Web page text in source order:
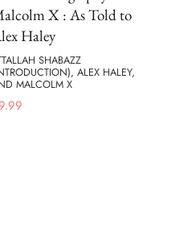
X : As Told to
Haley
SHABAZZ
ALEX HALEY,
MALCOLM X